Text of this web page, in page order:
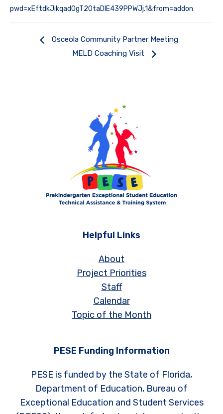
pwd=xEftdkJikqad0gT20taDlE439PPWJj.1&from=addon
Osceola Community Partner Meeting
MELD Coaching Visit
Helpful Links
About
Project Priorities
Staff
Calendar
Topic of the Month
PESE Funding Information
PESE is funded by the State of Florida,
Department of Education, Bureau of
Exceptional Education and Student Services